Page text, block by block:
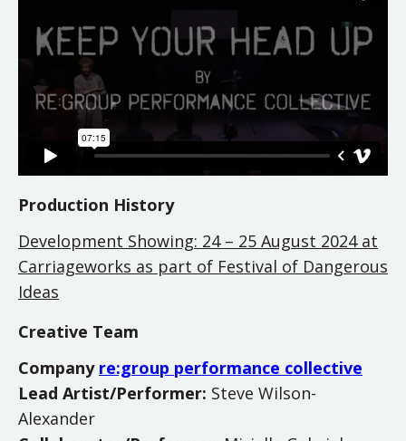
Production History
Development Showing: 24 – 25 August 2024 at
Carriageworks as part of Festival of Dangerous
Ideas
Creative Team
Company re:group performance collective
Lead Artist/Performer: Steve Wilson-
Alexander